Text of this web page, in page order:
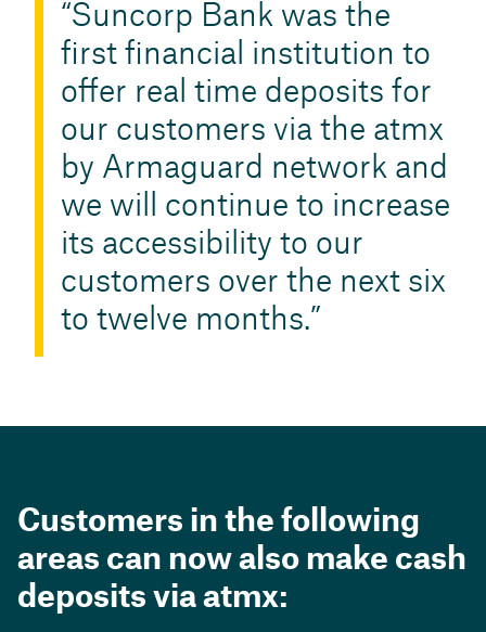
Suncorp Bank was the
first financial institution to
offer real time deposits for
our customers via the atmx
by Armaguard network and
we will continue to increase
its accessibility to our
customers over the next six
to twelve months.
Customers in the following
areas can now also make cash
deposits via atmx: